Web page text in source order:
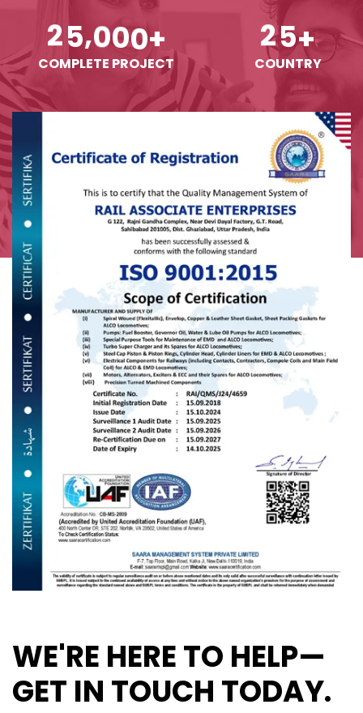
25,000+
COMPLETE PROJECT
25+
COUNTRY
WE'RE HERE TO HELP—
GET IN TOUCH TODAY.